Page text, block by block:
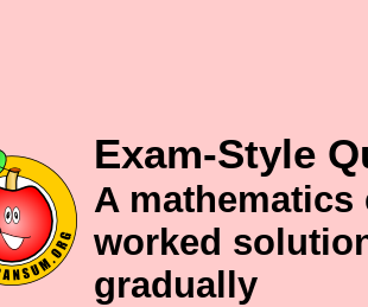
Exam-Style
A
worked
gradually